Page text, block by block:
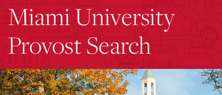
Miami University
Provost Search